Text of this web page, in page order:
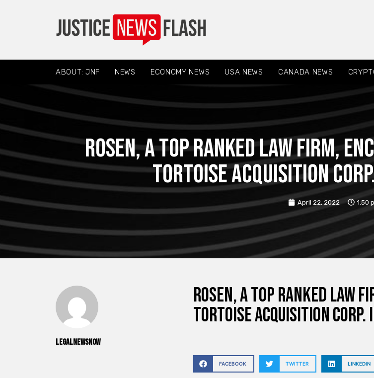
ABOUT: JNF NEWS ECONOMY NEWS USA NEWS CANADA NEWS
ROSEN, A TOP RANKED LAW
Tortoise Acquisition
April 22, 2022 1:50
legalnewsnow
ROSEN, A TOP RANKED
Tortoise Acquisition
FACEBOOK TWITTER LINKEDIN